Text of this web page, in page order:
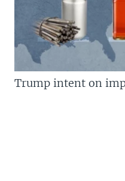
Trump intent on